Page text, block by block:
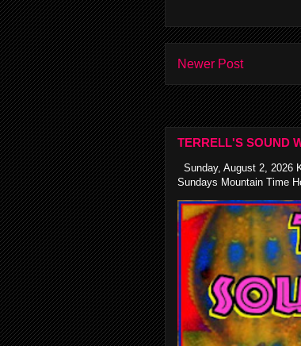
Newer Post
TERRELL'S SOUND
Sunday, August 2, 2026
Sundays Mountain Time